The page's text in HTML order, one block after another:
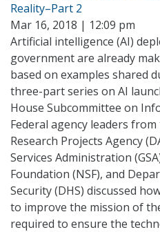
Reality–Part 2
Mar 16, 2018 | 12:09 pm
Artificial intelligence (AI)
government are already
based on examples shared
three-part series on AI
House Subcommittee on
Federal agency leaders
Research Projects Agency
Services Administration
Foundation (NSF), and
Security (DHS) discussed
to improve the mission of
required to ensure the